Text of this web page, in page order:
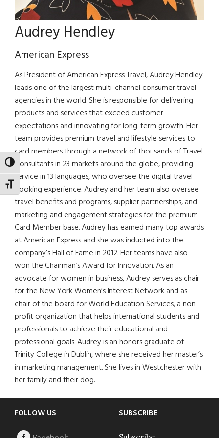
TOGGLE HIGH CONTRAST
TOGGLE FONT SIZE
Audrey Hendley
American Express
As President of American Express Travel, Audrey Hendley
leads one of the largest multi-channel consumer travel
agencies in the world. She is responsible for delivering
products and services that exceed customer
expectations and innovating for long-term growth. Her
team provides premium travel and lifestyle services to
card members through a network of thousands of Travel
Consultants in 23 markets around the globe, providing
service in 13 languages, who oversee the digital travel
booking experience. Audrey and her team also oversee
travel benefits and programs, supplier partnerships, and
marketing and engagement strategies for the premium
Card Member base. Audrey has earned many top awards
at American Express and she was inducted into the
company’s Hall of Fame in 2012. Her teams have also
won the Chairman’s Award for Innovation. As an
advocate for women in business, Audrey serves as chair
for the New York Women’s Interest Network and as
chair of the board for World Education Services, a non-
profit organization that helps international students and
professionals to achieve their educational and
professional goals. Audrey is an honors graduate of
Trinity College in Dublin, where she received her master’s
in marketing management. She lives in Westchester with
her family and their dog.
Footer
FOLLOW US SUBSCRIBE